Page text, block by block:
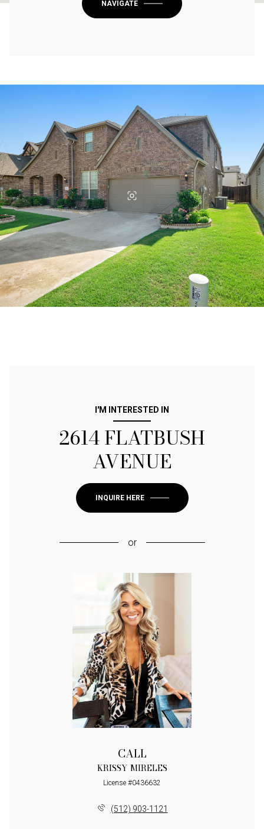
NAVIGATE
I'M INTERESTED IN
2614 FLATBUSH
AVENUE
INQUIRE HERE
or
CALL
KRISSY MIRELES
License #0436632
(512) 903-1121